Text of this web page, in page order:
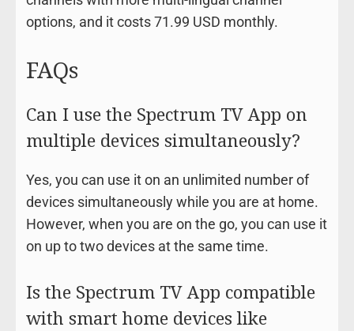
options, and it costs 71.99 USD monthly.
FAQs
Can I use the Spectrum TV App on
multiple devices simultaneously?
Yes, you can use it on an unlimited number of
devices simultaneously while you are at home.
However, when you are on the go, you can use it
on up to two devices at the same time.
Is the Spectrum TV App compatible
with smart home devices like